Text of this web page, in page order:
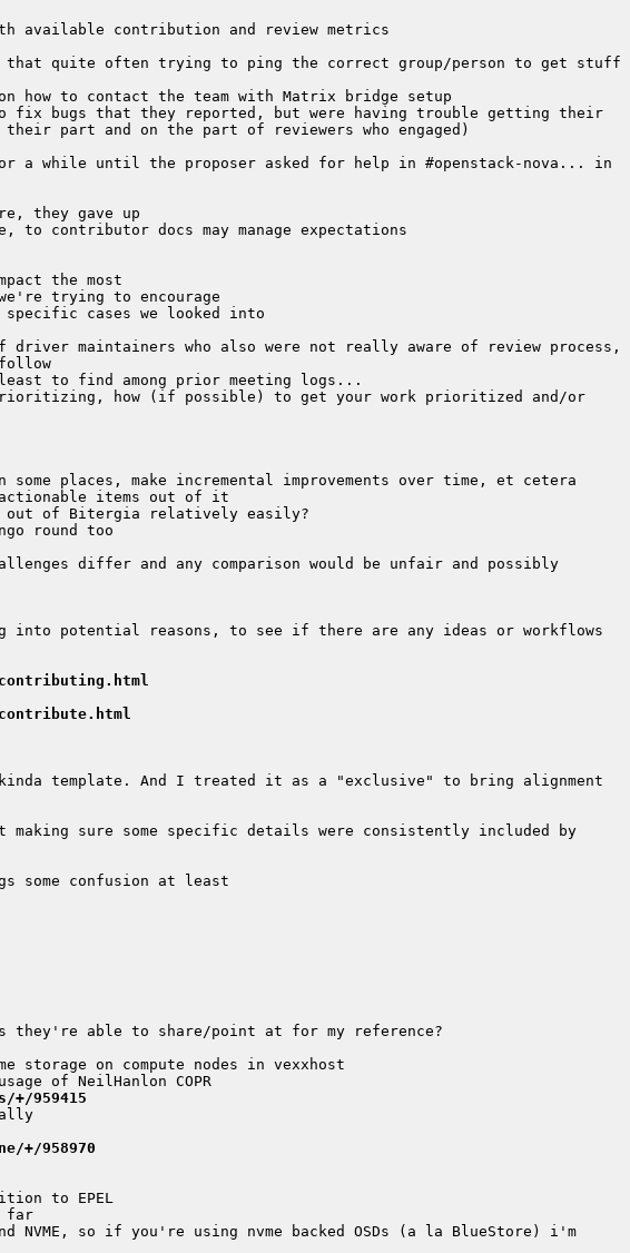
that quite often trying to ping the correct group/person to get stuff
fix bugs that they reported, but were having trouble getting their
a while until the proposer asked for help in #openstack-nova... in
maintainers who also were not really aware of review process,
how (if possible) to get your work prioritized and/or
differ and any comparison would be unfair and possibly
into potential reasons, to see if there are any ideas or workflows
template. And I treated it as a "exclusive" to bring alignment
sure some specific details were consistently included by
+/959415
+/958970
so if you're using nvme backed OSDs (a la BlueStore) i'm